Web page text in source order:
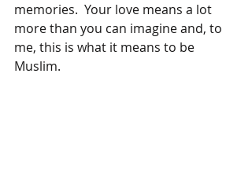
memories.  Your love means a lot
more than you can imagine and, to
me, this is what it means to be
Muslim.